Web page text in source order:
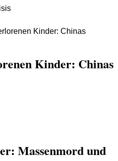
Kinder: Chinas
Massenmord und